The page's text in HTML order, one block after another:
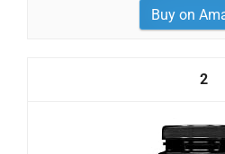
Buy on
2